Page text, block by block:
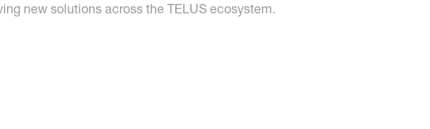
new solutions across the TELUS ecosystem.